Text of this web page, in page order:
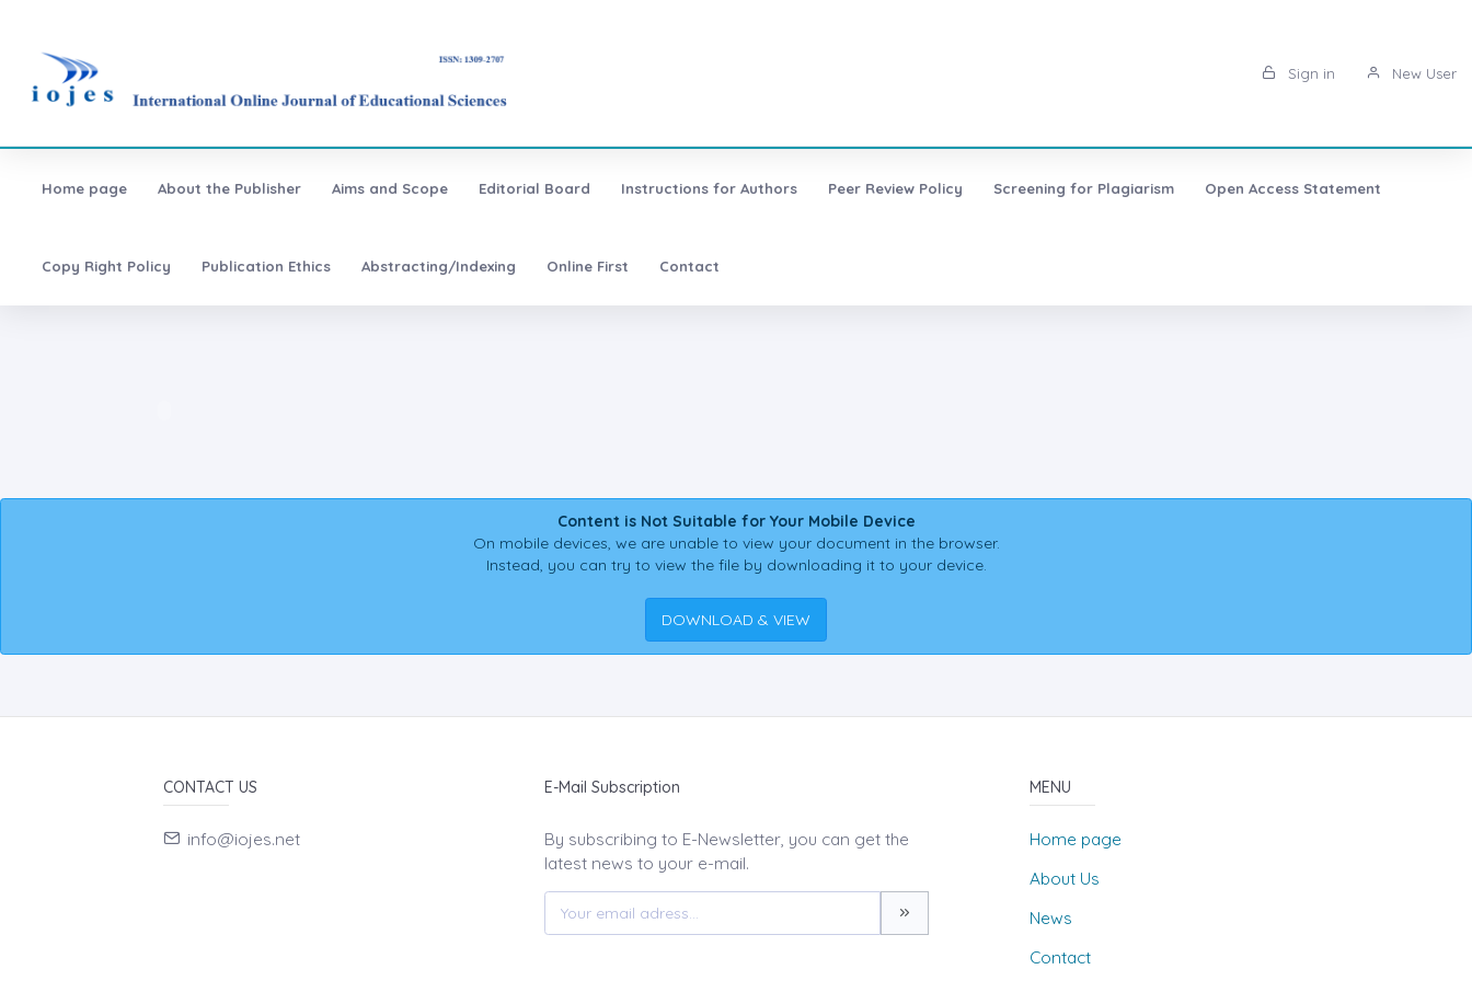
Sign in New User
Home page About the Publisher Aims and Scope Editorial Board Instructions for Authors Peer Review Policy Screening for Plagiarism Open Access Statement
Copy Right Policy Publication Ethics Abstracting/Indexing Online First Contact
Content is Not Suitable for Your Mobile Device
On mobile devices, we are unable to view your document in the browser.
Instead, you can try to view the file by downloading it to your device.
DOWNLOAD & VIEW
CONTACT US
info@iojes.net
E-Mail Subscription
By subscribing to E-Newsletter, you can get the
latest news to your e-mail.
MENU
Home page
About Us
News
Contact